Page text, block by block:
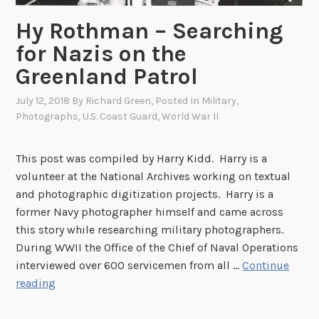
n
e
r
o
’
s
A
r
c
t
i
Hy Rothman – Searching
for Nazis on the
Greenland Patrol
July 12, 2018 By Richard Green, Posted In Military,
Photographs, U.S. Coast Guard,World War II
This post was compiled by Harry Kidd. Harry is a
volunteer at the National Archives working on textual
and photographic digitization projects. Harry is a
former Navy photographer himself and came across
this story while researching military photographers.
During WWII the Office of the Chief of Naval Operations
interviewed over 600 servicemen from all …Continue
reading